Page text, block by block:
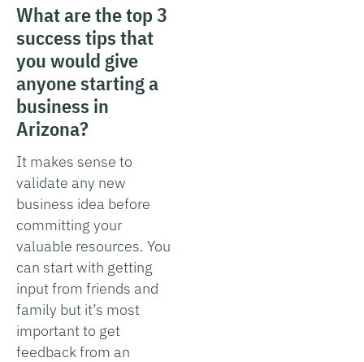
What are the top 3
success tips that
you would give
anyone starting a
business in
Arizona?
It makes sense to
validate any new
business idea before
committing your
valuable resources. You
can start with getting
input from friends and
family but it’s most
important to get
feedback from an